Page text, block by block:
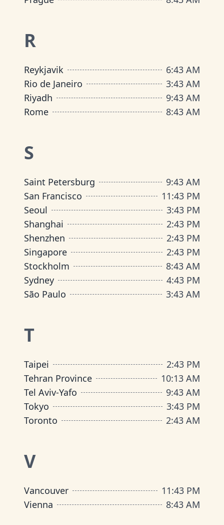
R
Reykjavik 6:43 AM
Rio de Janeiro
3:43 AM
Riyadh
9:43 AM
Rome
8:43 AM
S
Saint Petersburg 9:43 AM
San Francisco
11:43 PM
Seoul
3:43 PM
Shanghai
2:43 PM
Shenzhen
2:43 PM
Singapore
2:43 PM
Stockholm
8:43 AM
Sydney
4:43 PM
São Paulo
3:43 AM
T
Taipei 2:43 PM
Tehran Province
10:13 AM
Tel Aviv-Yafo
9:43 AM
Tokyo
3:43 PM
Toronto
2:43 AM
V
Vancouver 11:43 PM
Vienna
8:43 AM